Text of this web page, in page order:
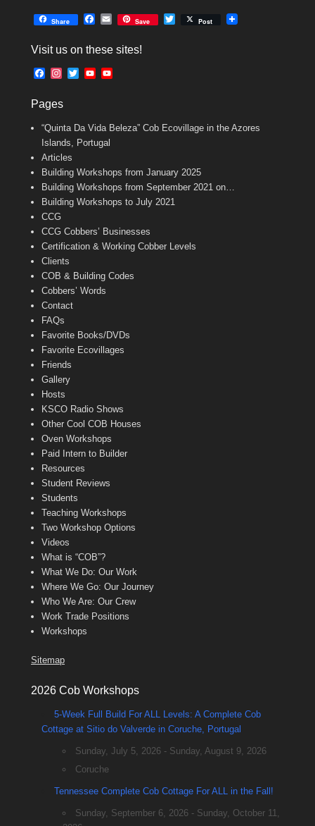
Share
e
o
E
i
Save Post
Visit us on these sites!
F
e
o
o
k
t
g
r
m
T
e
r
Y
b
e
b
a
n
e
Pages
“Quinta Da Vida Beleza” Cob Ecovillage in the Azores
Islands, Portugal
Articles
Building Workshops from January 2025
Building Workshops from September 2021 on…
Building Workshops to July 2021
CCG
CCG Cobbers’ Businesses
Certification & Working Cobber Levels
Clients
COB & Building Codes
Cobbers’ Words
Contact
FAQs
Favorite Books/DVDs
Favorite Ecovillages
Friends
Gallery
Hosts
KSCO Radio Shows
Other Cool COB Houses
Oven Workshops
Paid Intern to Builder
Resources
Student Reviews
Students
Teaching Workshops
Two Workshop Options
Videos
What is “COB”?
What We Do: Our Work
Where We Go: Our Journey
Who We Are: Our Crew
Work Trade Positions
Workshops
Sitemap
2026 Cob Workshops
5-Week Full Build For ALL Levels: A Complete Cob
Cottage at Sitio do Valverde in Coruche, Portugal
Sunday, July 5, 2026 - Sunday, August 9, 2026
Coruche
Tennessee Complete Cob Cottage For ALL in the Fall!
Sunday, September 6, 2026 - Sunday, October 11,